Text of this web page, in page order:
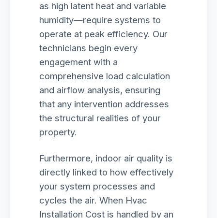
as high latent heat and variable
humidity—require systems to
operate at peak efficiency. Our
technicians begin every
engagement with a
comprehensive load calculation
and airflow analysis, ensuring
that any intervention addresses
the structural realities of your
property.
Furthermore, indoor air quality is
directly linked to how effectively
your system processes and
cycles the air. When Hvac
Installation Cost is handled by an